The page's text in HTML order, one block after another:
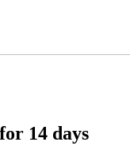
14 days